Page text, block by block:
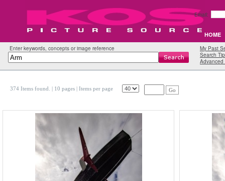
Email:
HOME
Enter keywords, concepts or image reference
My Past
Search
Advanced
374 Items found. | 10 pages | Items per page Go